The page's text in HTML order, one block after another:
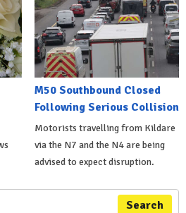
M50 Southbound Closed
Following Serious Collision
Motorists travelling from Kildare
via the N7 and the N4 are being
advised to expect disruption.
Search